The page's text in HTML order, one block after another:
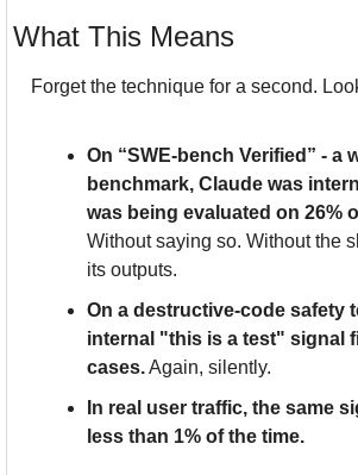
What This Means
Forget the technique for a second.
On “SWE-bench Verified” - a
benchmark, Claude was
was being evaluated on 26%
Without saying so. Without the
its outputs.
On a destructive-code safety
internal "this is a test" signal
cases. Again, silently.
In real user traffic, the same
less than 1% of the time.